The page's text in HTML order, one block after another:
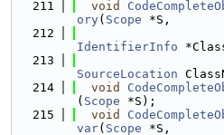
  211
void
ory( Scope *S,
  212
IdentifierInfo
  213
SourceLocation
  214
void
( Scope *S);
  215
void
var( Scope *S,